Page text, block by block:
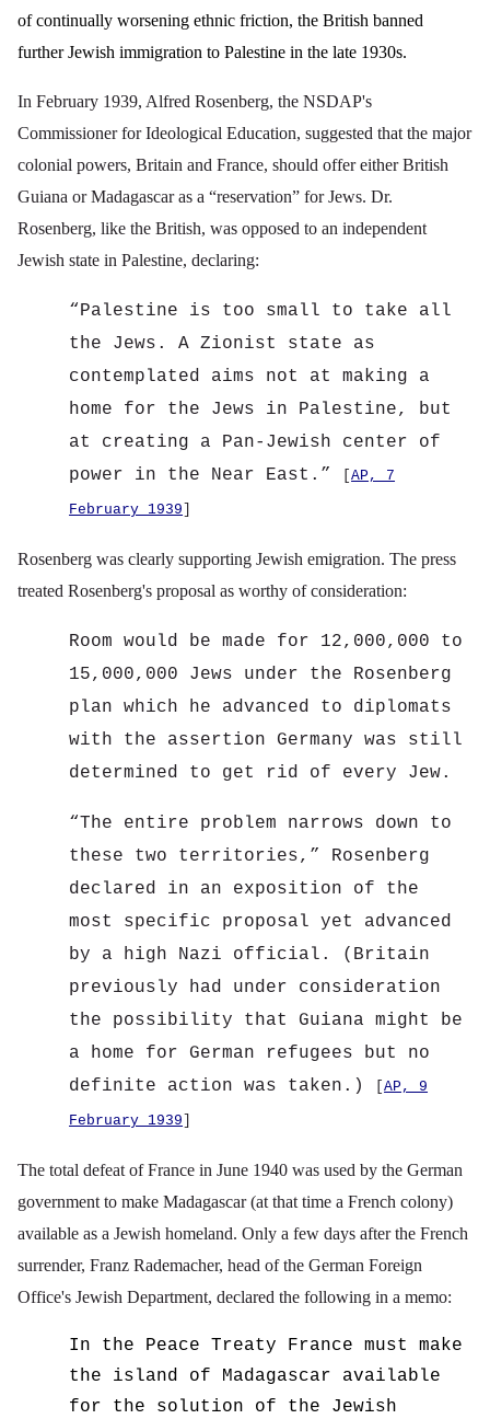
of continually worsening ethnic friction, the British banned
further Jewish immigration to Palestine in the late 1930s.
In February 1939, Alfred Rosenberg, the NSDAP's
Commissioner for Ideological Education, suggested that the major
colonial powers, Britain and France, should offer either British
Guiana or Madagascar as a “reservation” for Jews. Dr.
Rosenberg, like the British, was opposed to an independent
Jewish state in Palestine, declaring:
“Palestine is too small to take all
the Jews. A Zionist state as
contemplated aims not at making a
home for the Jews in Palestine, but
at creating a Pan-Jewish center of
power in the Near East.”
[AP, 7
February 1939
Rosenberg was clearly supporting Jewish emigration. The press
treated Rosenberg's proposal as worthy of consideration:
Room would be made for 12,000,000 to
15,000,000 Jews under the Rosenberg
plan which he advanced to diplomats
with the assertion Germany was still
determined to get rid of every Jew.
“The entire problem narrows down to
these two territories,” Rosenberg
declared in an exposition of the
most specific proposal yet advanced
by a high Nazi official. (Britain
previously had under consideration
the possibility that Guiana might be
a home for German refugees but no
definite action was taken.)
[AP, 9
February 1939
The total defeat of France in June 1940 was used by the German
government to make Madagascar (at that time a French colony)
available as a Jewish homeland. Only a few days after the French
surrender, Franz Rademacher, head of the German Foreign
Office's Jewish Department, declared the following in a memo:
In the Peace Treaty France must make
the island of Madagascar available
for the solution of the Jewish